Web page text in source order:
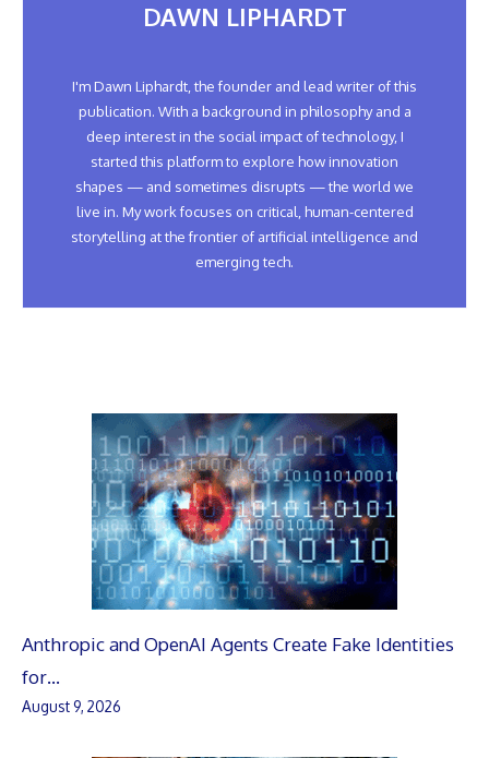
DAWN LIPHARDT
I'm Dawn Liphardt, the founder and lead writer of this
publication. With a background in philosophy and a
deep interest in the social impact of technology, I
started this platform to explore how innovation
shapes — and sometimes disrupts — the world we
live in. My work focuses on critical, human-centered
storytelling at the frontier of artificial intelligence and
emerging tech.
Anthropic and OpenAI Agents Create Fake Identities
for…
August 9, 2026